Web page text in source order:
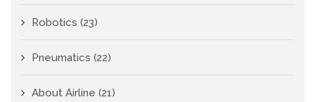
Robotics (23)
Pneumatics (22)
About Airline (21)